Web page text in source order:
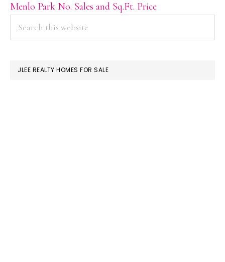
Menlo Park No. Sales and Sq.Ft. Price
PRIMARY
SIDEBAR
JLEE REALTY HOMES FOR SALE